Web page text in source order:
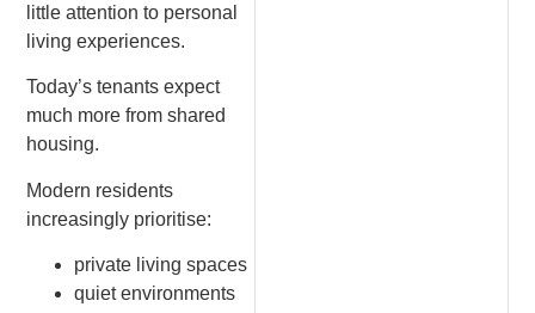
little attention to personal
living experiences.
Today’s tenants expect
much more from shared
housing.
Modern residents
increasingly prioritise:
private living spaces
quiet environments